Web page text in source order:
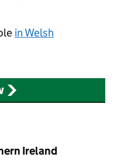
in Welsh
Ireland